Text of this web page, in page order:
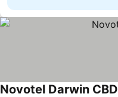
Novotel Darwin CBD